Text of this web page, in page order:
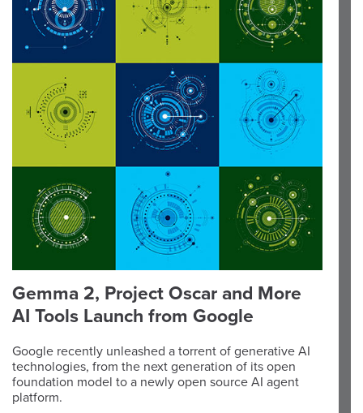
Gemma 2, Project Oscar and More
AI Tools Launch from Google
Google recently unleashed a torrent of generative AI
technologies, from the next generation of its open
foundation model to a newly open source AI agent
platform.